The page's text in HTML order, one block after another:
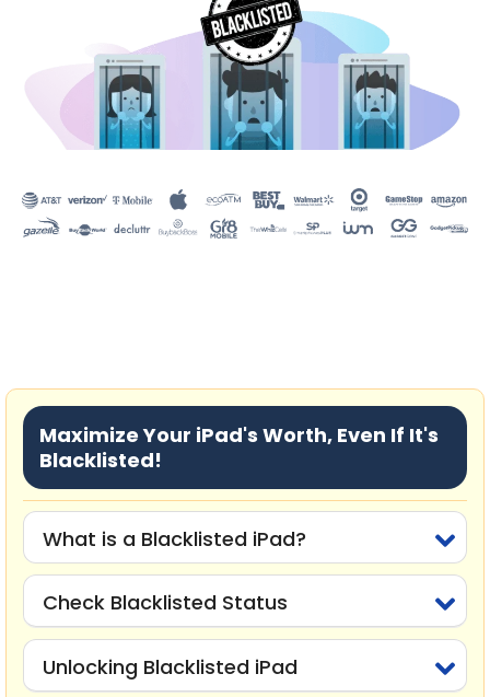
Maximize Your iPad's Worth, Even If It's
Blacklisted!
What is a Blacklisted iPad?
Check Blacklisted Status
Unlocking Blacklisted iPad